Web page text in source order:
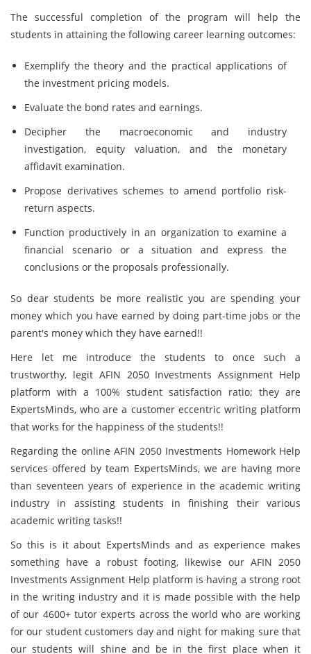
The successful completion of the program will help the
students in attaining the following career learning outcomes:
Exemplify the theory and the practical applications of
the investment pricing models.
Evaluate the bond rates and earnings.
Decipher the macroeconomic and industry
investigation, equity valuation, and the monetary
affidavit examination.
Propose derivatives schemes to amend portfolio risk-
return aspects.
Function productively in an organization to examine a
financial scenario or a situation and express the
conclusions or the proposals professionally.
So dear students be more realistic you are spending your
money which you have earned by doing part-time jobs or the
parent's money which they have earned!!
Here let me introduce the students to once such a
trustworthy, legit AFIN 2050 Investments Assignment Help
platform with a 100% student satisfaction ratio; they are
ExpertsMinds, who are a customer eccentric writing platform
that works for the happiness of the students!!
Regarding the online AFIN 2050 Investments Homework Help
services offered by team ExpertsMinds, we are having more
than seventeen years of experience in the academic writing
industry in assisting students in finishing their various
academic writing tasks!!
So this is it about ExpertsMinds and as experience makes
something have a robust footing, likewise our AFIN 2050
Investments Assignment Help platform is having a strong root
in the writing industry and it is made possible with the help
of our 4600+ tutor experts across the world who are working
for our student customers day and night for making sure that
our students will shine and be in the first place when it